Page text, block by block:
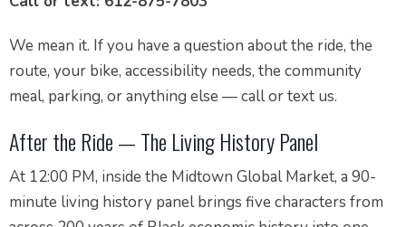
We mean it. If you have a question about the ride, the
route, your bike, accessibility needs, the community
meal, parking, or anything else — call or text us.
After the Ride — The Living History Panel
At 12:00 PM, inside the Midtown Global Market, a 90-
minute living history panel brings five characters from